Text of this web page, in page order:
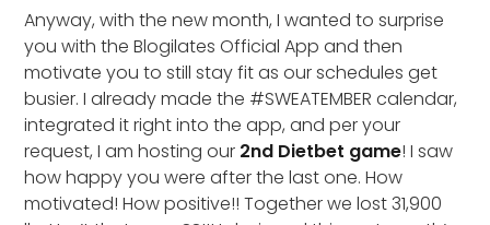
Anyway, with the new month, I wanted to surprise
you with the Blogilates Official App and then
motivate you to still stay fit as our schedules get
busier. I already made the #SWEATEMBER calendar,
integrated it right into the app, and per your
request, I am hosting our 2nd Dietbet game! I saw
how happy you were after the last one. How
motivated! How positive!! Together we lost 31,900